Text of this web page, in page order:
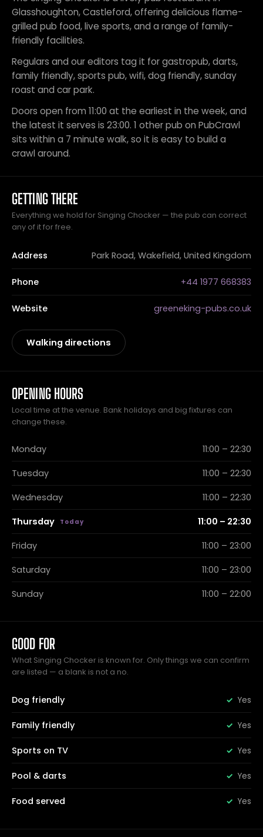
Glasshoughton, Castleford, offering delicious flame-
grilled pub food, live sports, and a range of family-
friendly facilities.
Regulars and our editors tag it for gastropub, darts,
family friendly, sports pub, wifi, dog friendly, sunday
roast and car park.
Doors open from 11:00 at the earliest in the week, and
the latest it serves is 23:00. 1 other pub on PubCrawl
sits within a 7 minute walk, so it is easy to build a
crawl around.
GETTING THERE
Everything we hold for Singing Chocker — the pub can correct
any of it for free.
Address Park Road, Wakefield, United Kingdom
Phone +44 1977 668383
Website greeneking-pubs.co.uk
Walking directions
OPENING HOURS
Local time at the venue. Bank holidays and big fixtures can
change these.
Monday 11:00 – 22:30
Tuesday 11:00 – 22:30
Wednesday 11:00 – 22:30
Thursday 11:00 – 22:30
Friday 11:00 – 23:00
Saturday 11:00 – 23:00
Sunday 11:00 – 22:00
GOOD FOR
What Singing Chocker is known for. Only things we can confirm
are listed — a blank is not a no.
Dog friendly Yes
Family friendly Yes
Sports on TV Yes
Pool & darts Yes
Food served Yes